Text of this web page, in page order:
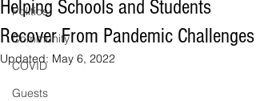
Politics
Community
COVID
Guests
Helping Schools and Students
Recover From Pandemic Challenges
Updated: May 6, 2022